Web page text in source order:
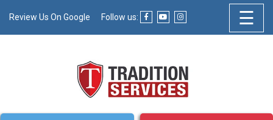
☰
Review Us On Google Follow us: